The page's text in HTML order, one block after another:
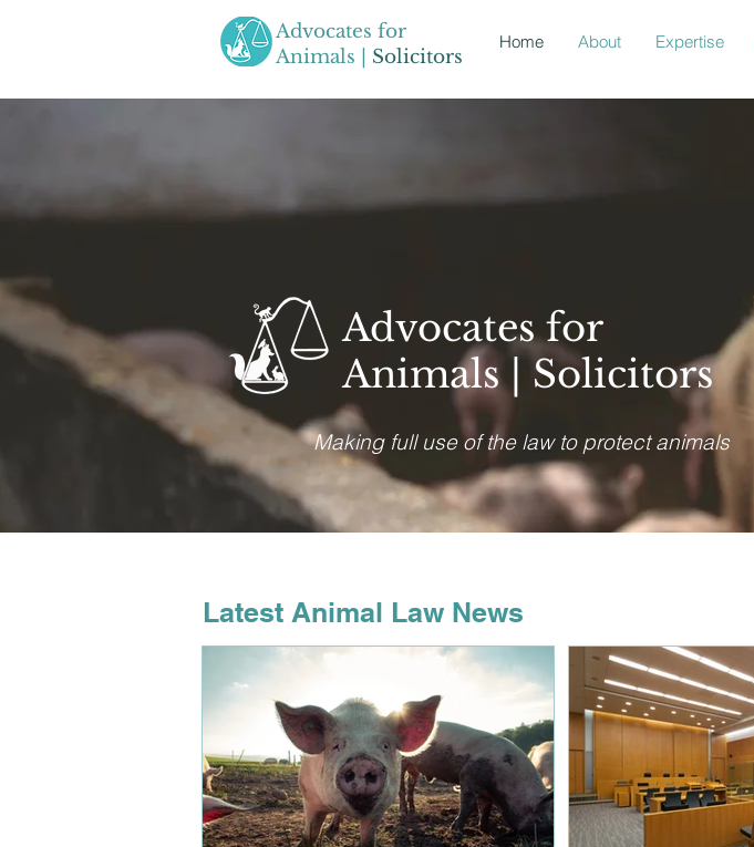
Advocates for
Animals | Solicitors
Home About Expertise
Advocates for
Animals | Solicitors
Making full use of the law to protect animals
Latest Animal Law News